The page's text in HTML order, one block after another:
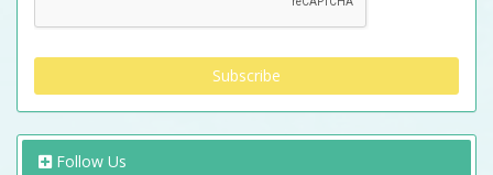
Follow Us